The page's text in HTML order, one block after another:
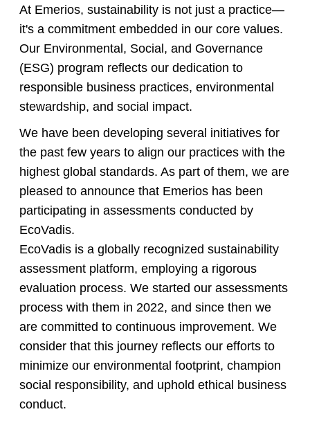
At Emerios, sustainability is not just a practice—
it's a commitment embedded in our core values.
Our Environmental, Social, and Governance
(ESG) program reflects our dedication to
responsible business practices, environmental
stewardship, and social impact.
We have been developing several initiatives for
the past few years to align our practices with the
highest global standards. As part of them, we are
pleased to announce that Emerios has been
participating in assessments conducted by
EcoVadis.
EcoVadis is a globally recognized sustainability
assessment platform, employing a rigorous
evaluation process. We started our assessments
process with them in 2022, and since then we
are committed to continuous improvement. We
consider that this journey reflects our efforts to
minimize our environmental footprint, champion
social responsibility, and uphold ethical business
conduct.